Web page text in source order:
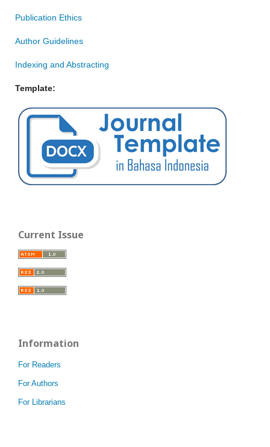
Publication Ethics
Author Guidelines
Indexing and Abstracting
Template:
Current Issue
Information
For Readers
For Authors
For Librarians